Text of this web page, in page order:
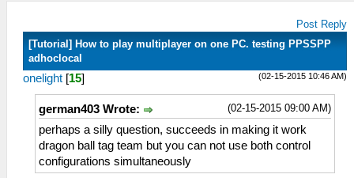
Post Reply
[Tutorial] How to play multiplayer on one PC. testing PPSSPP
adhoclocal
(02-15-2015 10:46 AM)
onelight [15]
(02-15-2015 09:00 AM)
german403 Wrote:
perhaps a silly question, succeeds in making it work
dragon ball tag team but you can not use both control
configurations simultaneously